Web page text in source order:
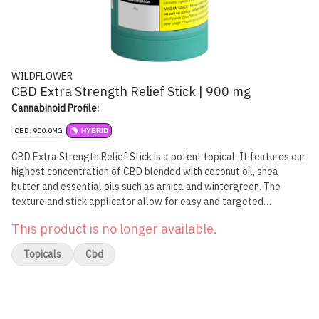
WILDFLOWER
CBD Extra Strength Relief Stick | 900 mg
Cannabinoid Profile:
CBD: 900.0MG HYBRID
CBD Extra Strength Relief Stick is a potent topical. It features our
highest concentration of CBD blended with coconut oil, shea
butter and essential oils such as arnica and wintergreen. The
texture and stick applicator allow for easy and targeted
Stick's signature lasting scent. Avoid broken skin and sensitive
areas. For topical use only.
This product is no longer available.
Topicals Cbd